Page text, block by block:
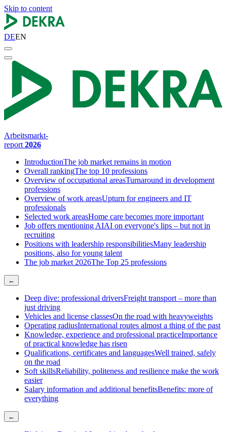
Skip to content
DEEN
Arbeitsmarkt-
report 2026
IntroductionThe job market remains in motion
Overall rankingThe top 10 professions
Overview of occupational areasTurnaround in development
professions
Overview of work areasUpturn for engineers and IT
professionals
Selected work areasHome care becomes more important
Job offers mentioning AIAI on everyone's lips – but not in
recruiting
Positions with leadership responsibilitiesMany leadership
positions, also for young talent
The job market 2026The Top 25 professions
←
Deep dive: professional driversFreight transport – more than
just driving
Vehicles and license classesOn the road with heavyweights
Operating radiusInternational routes almost a thing of the past
Knowledge, experience and professional practiceImportance
of practical knowledge has risen
Qualifications, certificates and languagesWell trained, safely
on the road
Soft skillsReliability, politeness and resilience make the work
easier
Salary information and additional benefitsBenefits: more of
everything
←